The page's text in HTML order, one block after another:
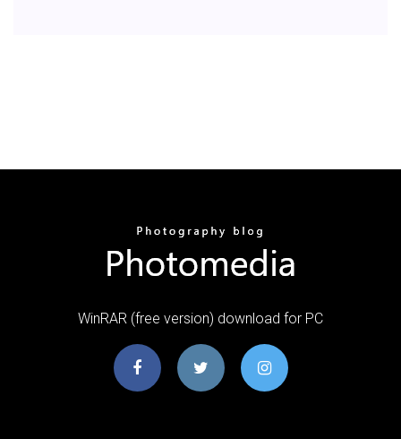
WinRAR (free version) download for PC